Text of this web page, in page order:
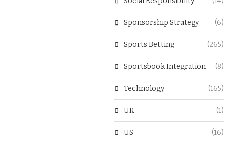
Sponsorship Strategy (6)
Sports Betting (265)
Sportsbook Integration (8)
Technology (165)
UK (1)
US (16)